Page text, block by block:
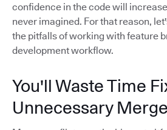
confidence in the code will
never imagined. For that reason,
the pitfalls of working with feature
development workflow.
You'll Waste Time
Unnecessary